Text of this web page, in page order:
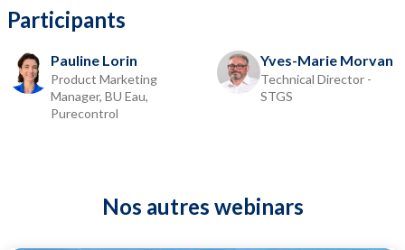
Participants
Pauline Lorin
Product Marketing
Manager, BU Eau,
Purecontrol
Yves-Marie Morvan
Technical Director -
STGS
Nos autres webinars